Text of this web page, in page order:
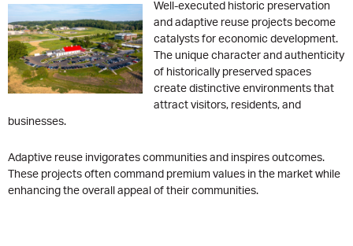
Well-executed historic preservation
and adaptive reuse projects become
catalysts for economic development.
The unique character and authenticity
of historically preserved spaces
create distinctive environments that
attract visitors, residents, and
businesses.
Adaptive reuse invigorates communities and inspires outcomes.
These projects often command premium values in the market while
enhancing the overall appeal of their communities.